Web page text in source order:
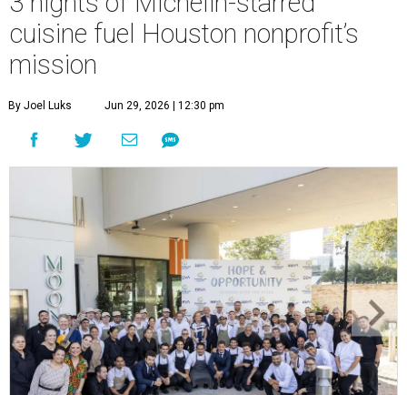
cuisine fuel Houston nonprofit’s
mission
By Joel Luks Jun 29, 2026 | 12:30 pm